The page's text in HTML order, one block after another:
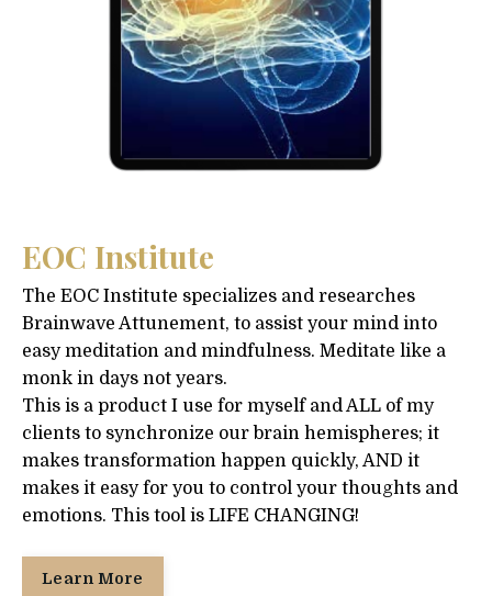
EOC Institute
The EOC Institute specializes and researches
Brainwave Attunement, to assist your mind into
easy meditation and mindfulness. Meditate like a
monk in days not years.
This is a product I use for myself and ALL of my
clients to synchronize our brain hemispheres; it
makes transformation happen quickly, AND it
makes it easy for you to control your thoughts and
emotions. This tool is LIFE CHANGING!
Learn More